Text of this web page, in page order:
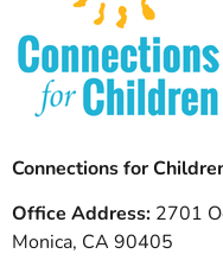
Connections for
Office Address: 2701
Monica, CA 90405